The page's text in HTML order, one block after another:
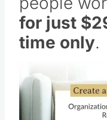
for just
time only.